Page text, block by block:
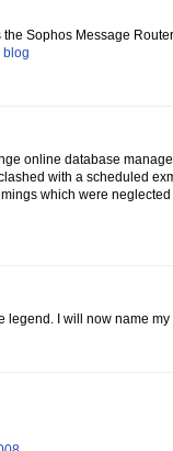
the Sophos Message
blog
online database
with a scheduled
which were
legend. I will now name